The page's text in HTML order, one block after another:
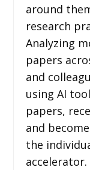
around
research
Analyzing
papers
and
using AI
papers,
and
the